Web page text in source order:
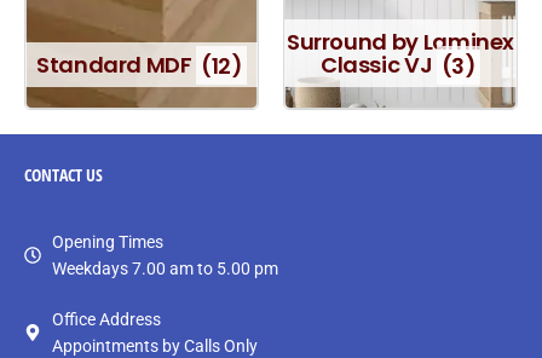
Standard MDF (12)
Surround by Laminex
Classic VJ (3)
CONTACTUS
Opening Times
Weekdays 7.00 am to 5.00 pm
Office Address
Appointments by Calls Only